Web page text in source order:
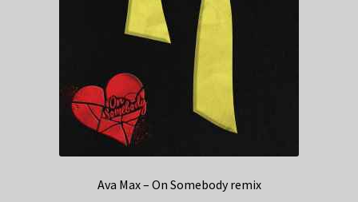
Ava Max – On Somebody remix